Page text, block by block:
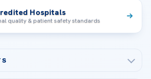
Hospitals
quality & patient safety standards